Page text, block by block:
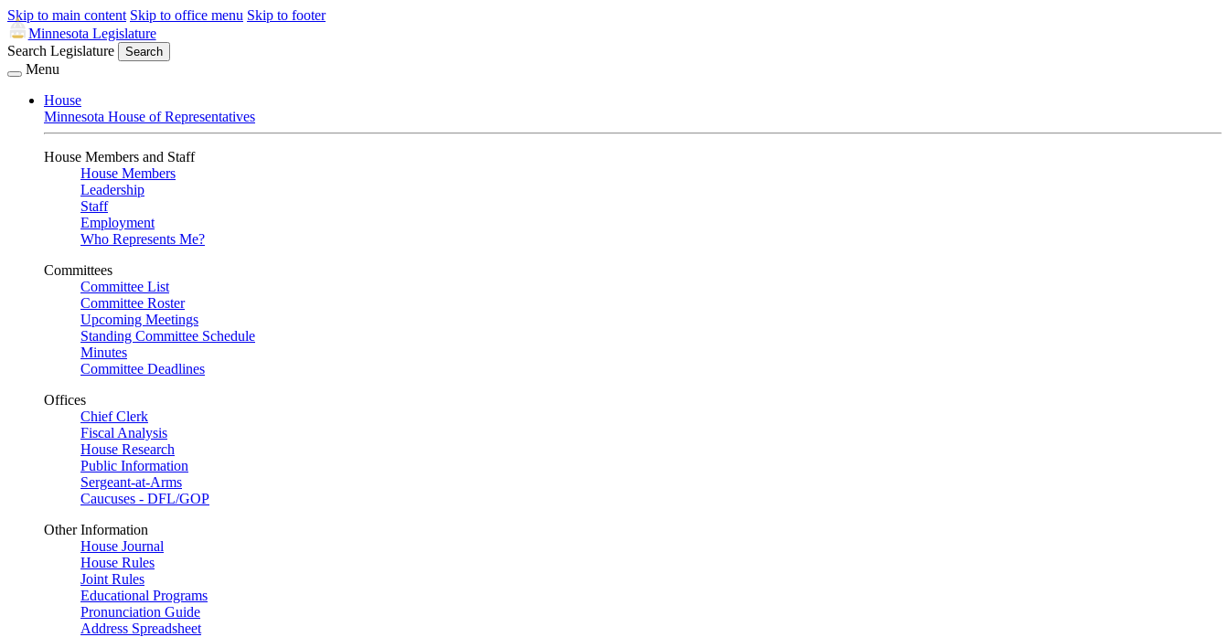
Skip to main content Skip to office menu Skip to footer
Minnesota Legislature
Search Legislature
Search
Menu
House
Minnesota House of Representatives
House Members and Staff
House Members
Leadership
Staff
Employment
Who Represents Me?
Committees
Committee List
Committee Roster
Upcoming Meetings
Standing Committee Schedule
Minutes
Committee Deadlines
Offices
Chief Clerk
Fiscal Analysis
House Research
Public Information
Sergeant-at-Arms
Caucuses - DFL/GOP
Other Information
House Journal
House Rules
Joint Rules
Educational Programs
Pronunciation Guide
Address Spreadsheet